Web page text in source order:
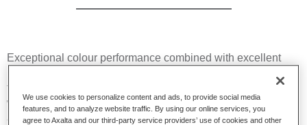
Exceptional colour performance combined with excellent
top quality repairs. Featuring Axalta’s innovative patented
waterborne technology, it’s designed for fast and easy
application with excellent effect control and offers fantastic
We use cookies to personalize content and ads, to provide social media
features, and to analyze website traffic. By using our online services, you
agree to Axalta and our third-party service providers’ use of cookies and other